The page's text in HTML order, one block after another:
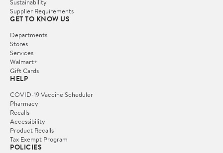
Sustainability
Supplier Requirements
GET TO KNOW US
Departments
Stores
Services
Walmart+
Gift Cards
HELP
COVID-19 Vaccine Scheduler
Pharmacy
Recalls
Accessibility
Product Recalls
Tax Exempt Program
POLICIES